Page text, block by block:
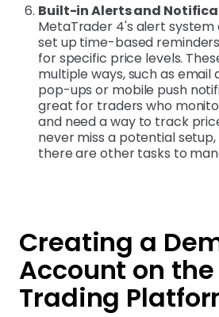
Built-in Alerts and
MetaTrader 4's alert
set up time-based
for specific price levels.
multiple ways, such as email
pop-ups or mobile push
great for traders who
and need a way to track
never miss a potential
there are other tasks to
Creating a
Account on
Trading